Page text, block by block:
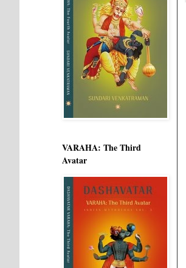
VARAHA: The Third
Avatar